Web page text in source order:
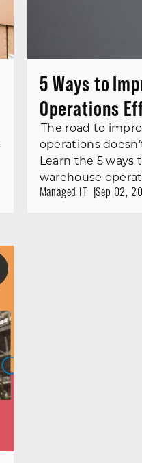
5 Ways to
Operations
The road to
operations
Learn the 5 ways
warehouse
Managed IT
Sep 02,